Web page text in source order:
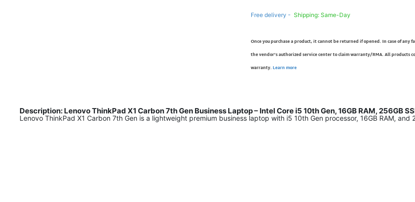
Free delivery - Shipping: Same-Day
Once you purchase a product, it cannot be returned if opened. In case of any
the vendor’s authorized service center to claim warranty/RMA. All products
warranty. Learn more
Description: Lenovo ThinkPad X1 Carbon 7th Gen Business Laptop – Intel Core i5 10th Gen, 16GB RAM,
Lenovo ThinkPad X1 Carbon 7th Gen is a lightweight premium business laptop with i5 10th Gen processor, 16GB RAM,